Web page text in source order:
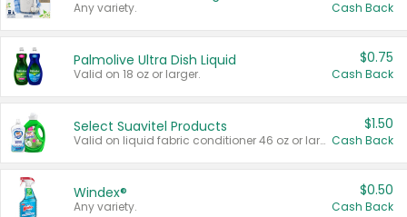
Any variety. Cash Back
Palmolive Ultra Dish Liquid
Valid on 18 oz or larger.
$0.75
Cash Back
Select Suavitel Products
Valid on liquid fabric conditioner 46 oz or larger, or Refresher fabric rinse 25.5 oz.
$1.50
Cash Back
Windex®
Any variety.
$0.50
Cash Back